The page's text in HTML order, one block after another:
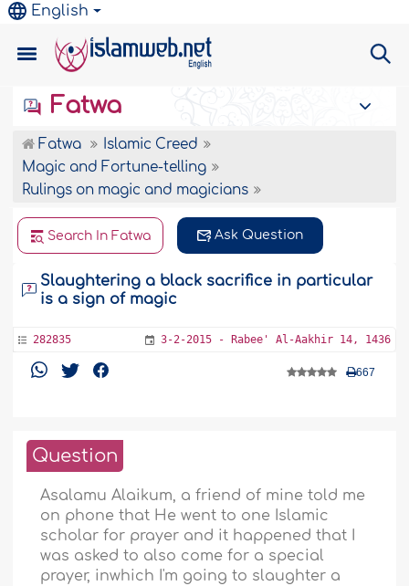
English
Fatwa
Fatwa
Islamic Creed
Magic and Fortune-telling
Rulings on magic and magicians
Search In Fatwa Ask Question
Slaughtering a black sacrifice in particular
is a sign of magic
282835 3-2-2015 - Rabee' Al-Aakhir 14, 1436
667
Question
Asalamu Alaikum, a friend of mine told me
on phone that He went to one Islamic
scholar for prayer and it happened that I
was asked to also come for a special
prayer, inwhich I'm going to slaughter a